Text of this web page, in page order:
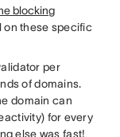
blocking
on these specific
per
of domains.
domain can
for every
else was fast!